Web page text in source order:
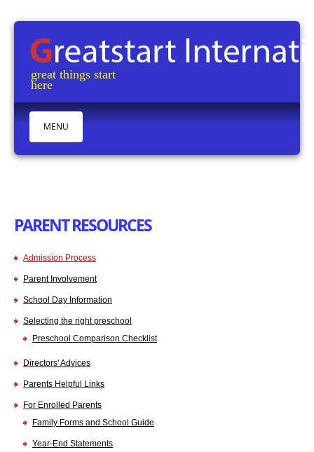
great things start
here
MENU
TESTIMONIALS
PARENT RESOURCES
CONTACTS
PARENT RESOURCES
Admission Process
Parent Involvement
School Day Information
Selecting the right preschool
Preschool Comparison Checklist
Directors' Advices
Parents Helpful Links
For Enrolled Parents
Family Forms and School Guide
Year-End Statements